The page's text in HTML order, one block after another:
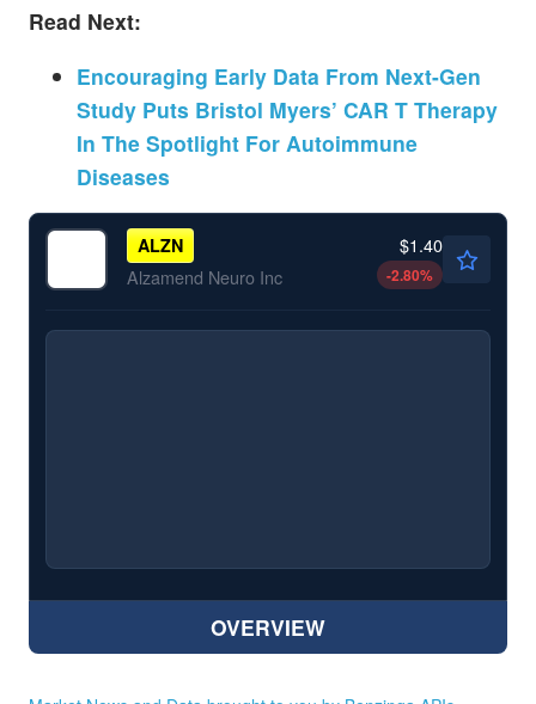
Read Next:
Encouraging Early Data From Next-Gen
Study Puts Bristol Myers’ CAR T Therapy
In The Spotlight For Autoimmune
Diseases
ALZN
Alzamend Neuro Inc
$1.40
-2.80%
OVERVIEW